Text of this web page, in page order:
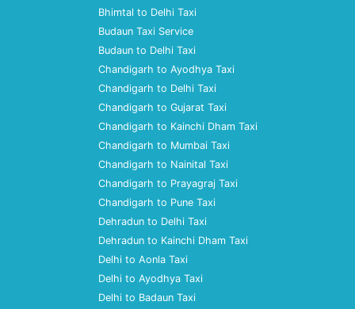
Bhimtal to Delhi Taxi
Budaun Taxi Service
Budaun to Delhi Taxi
Chandigarh to Ayodhya Taxi
Chandigarh to Delhi Taxi
Chandigarh to Gujarat Taxi
Chandigarh to Kainchi Dham Taxi
Chandigarh to Mumbai Taxi
Chandigarh to Nainital Taxi
Chandigarh to Prayagraj Taxi
Chandigarh to Pune Taxi
Dehradun to Delhi Taxi
Dehradun to Kainchi Dham Taxi
Delhi to Aonla Taxi
Delhi to Ayodhya Taxi
Delhi to Badaun Taxi